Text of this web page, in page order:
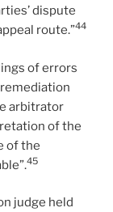
dispute
route.”44
of errors
arbitrator
of the
of the
45
judge held